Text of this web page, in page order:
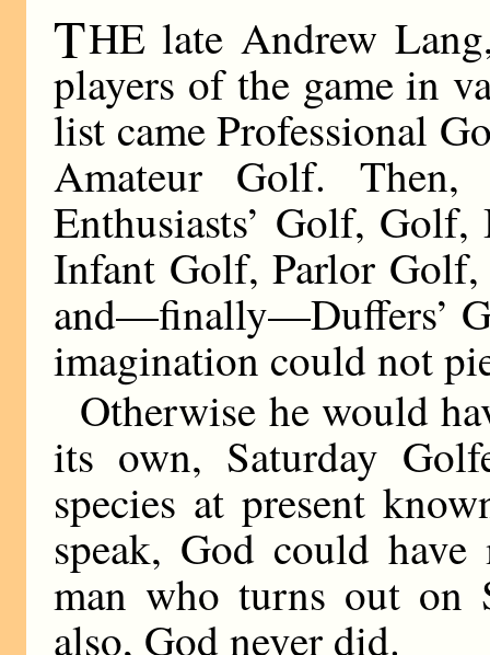
THE late Andrew
players of the game in
list came Professional
Amateur Golf.
Enthusiasts’ Golf, Golf,
Infant Golf, Parlor Golf,
and—finally—Duffers’
imagination could not
Otherwise he would
its own, Saturday
species at present
speak, God could
man who turns out on
also, God never did.